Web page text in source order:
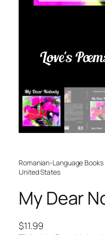
Romanian-Language
United States
My Dear
$11.99